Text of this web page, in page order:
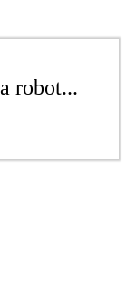
robot...